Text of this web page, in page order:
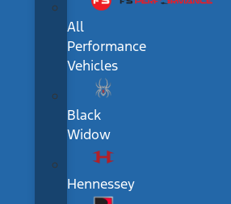
All
Performance
Vehicles
Black
Widow
Hennessey